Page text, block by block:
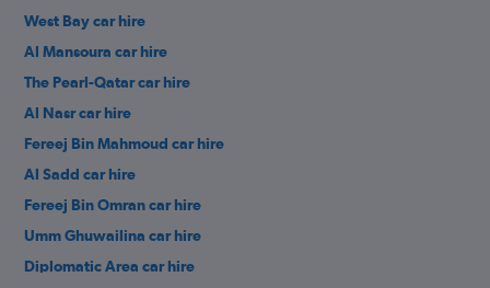
West Bay car hire
Al Mansoura car hire
The Pearl-Qatar car hire
Al Nasr car hire
Fereej Bin Mahmoud car hire
Al Sadd car hire
Fereej Bin Omran car hire
Umm Ghuwailina car hire
Diplomatic Area car hire